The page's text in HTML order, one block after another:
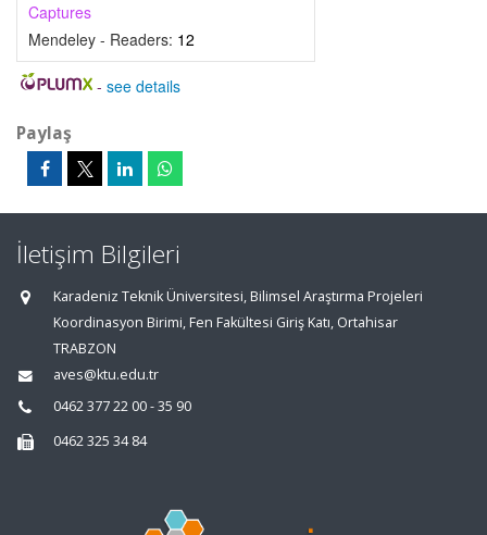
Captures
Mendeley - Readers: 12
- see details
Paylaş
İletişim Bilgileri
Karadeniz Teknik Üniversitesi, Bilimsel Araştırma Projeleri
Koordinasyon Birimi, Fen Fakültesi Giriş Katı, Ortahisar
TRABZON
aves@ktu.edu.tr
0462 377 22 00 - 35 90
0462 325 34 84